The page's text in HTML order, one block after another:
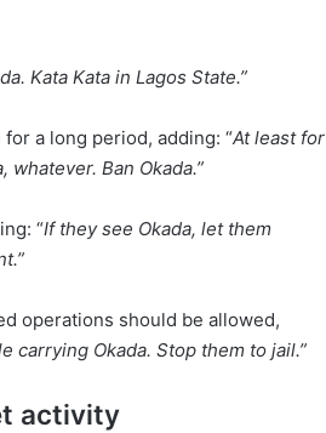
Kata Kata in Lagos State.”
a long period, adding: “At least for
Ban Okada.”
“If they see Okada, let them
operations should be allowed,
carrying Okada. Stop them to jail.”
activity